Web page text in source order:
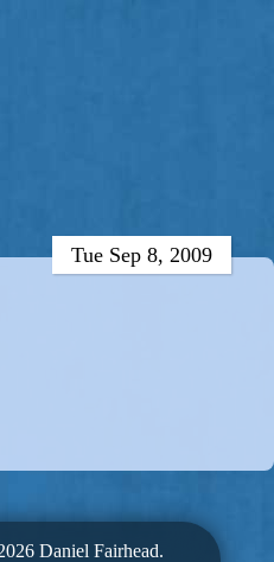
Tue Sep 8, 2009
Daniel Fairhead.